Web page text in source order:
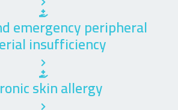
emergency peripheral
insufficiency
skin allergy